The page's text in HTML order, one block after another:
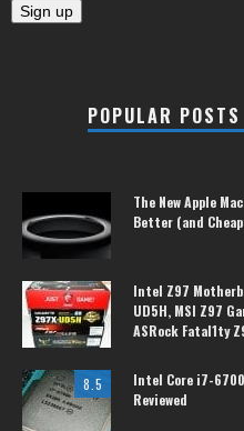
POPULAR
The New Apple
Better (and
Intel Z97
UD5H, MSI Z97
ASRock Fatal1ty
8.5
Intel Core i7-
Reviewed